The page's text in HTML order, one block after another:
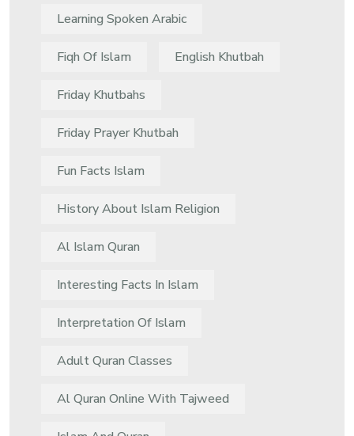
Learning Spoken Arabic
Fiqh Of Islam English Khutbah
Friday Khutbahs
Friday Prayer Khutbah
Fun Facts Islam
History About Islam Religion
Al Islam Quran
Interesting Facts In Islam
Interpretation Of Islam
Adult Quran Classes
Al Quran Online With Tajweed